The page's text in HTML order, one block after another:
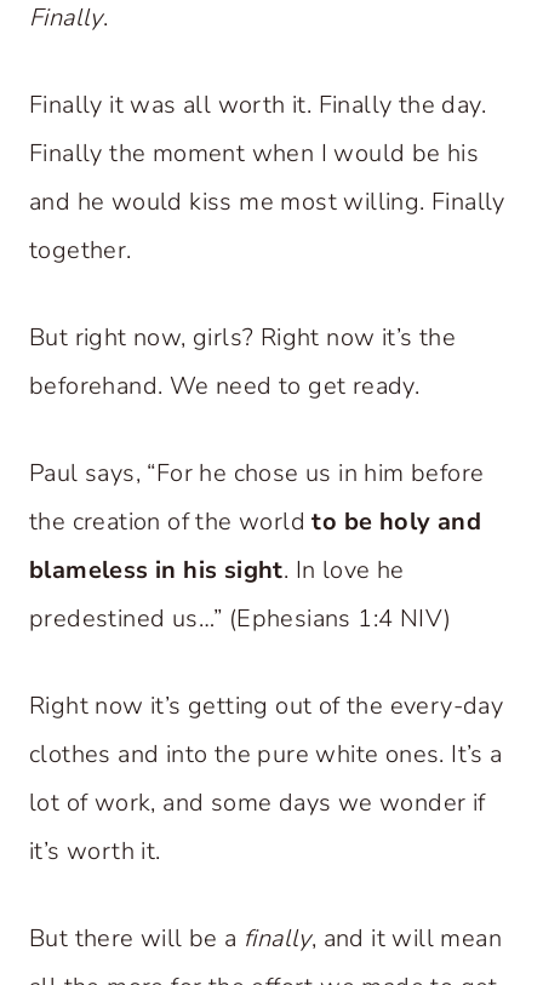
Finally.
Finally it was all worth it. Finally the day.
Finally the moment when I would be his
and he would kiss me most willing. Finally
together.
But right now, girls? Right now it’s the
beforehand. We need to get ready.
Paul says, “For he chose us in him before
the creation of the worldto be holy and
blameless in his sight. In love he
predestined us…” (Ephesians 1:4 NIV)
Right now it’s getting out of the every-day
clothes and into the pure white ones. It’s a
lot of work, and some days we wonder if
it’s worth it.
But there will be a finally, and it will mean